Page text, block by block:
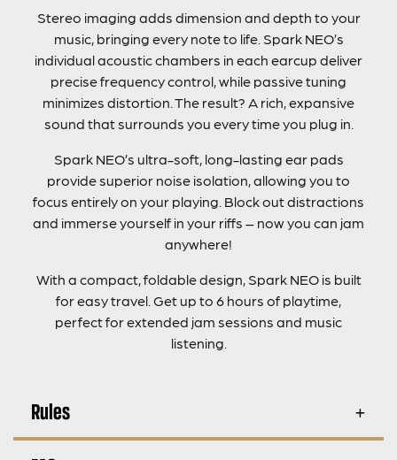
Stereo imaging adds dimension and depth to your
music, bringing every note to life. Spark NEO’s
individual acoustic chambers in each earcup deliver
precise frequency control, while passive tuning
minimizes distortion. The result? A rich, expansive
sound that surrounds you every time you plug in.
Spark NEO’s ultra-soft, long-lasting ear pads
provide superior noise isolation, allowing you to
focus entirely on your playing. Block out distractions
and immerse yourself in your riffs – now you can jam
anywhere!
With a compact, foldable design, Spark NEO is built
for easy travel. Get up to 6 hours of playtime,
perfect for extended jam sessions and music
listening.
Rules